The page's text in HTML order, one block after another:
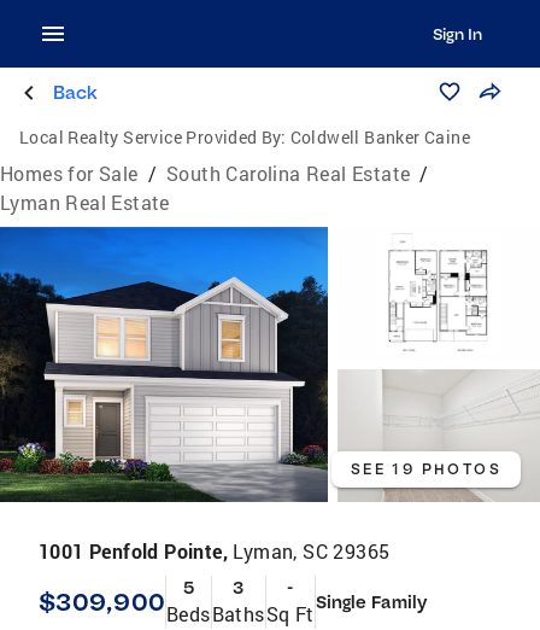
Sign In
Back
Local Realty Service Provided By: Coldwell Banker Caine
Homes for Sale / South Carolina Real Estate /
Lyman Real Estate
SEE 19 PHOTOS
1001 Penfold Pointe, Lyman, SC 29365
$309,900 5
Beds
3
Baths
-
Sq FtSingle Family